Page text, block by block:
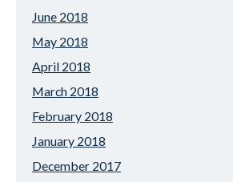
June 2018
May 2018
April 2018
March 2018
February 2018
January 2018
December 2017